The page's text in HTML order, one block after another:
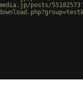
posts/